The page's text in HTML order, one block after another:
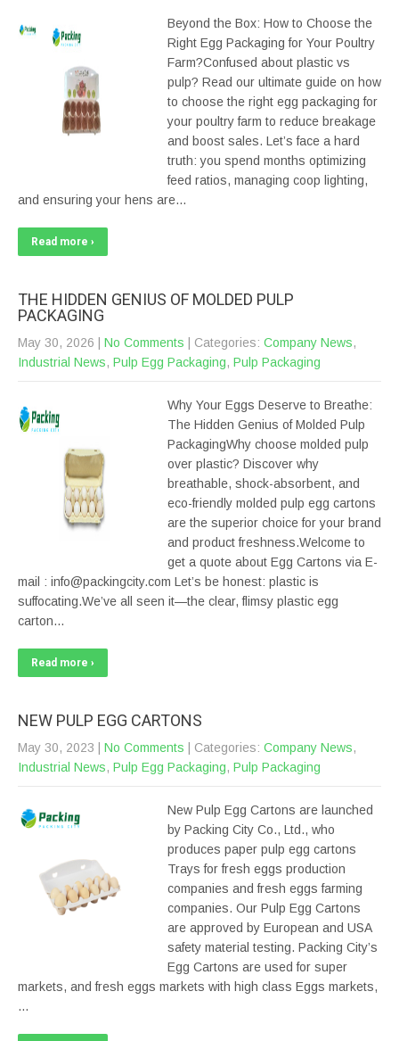
Beyond the Box: How to Choose the
Right Egg Packaging for Your Poultry
Farm?Confused about plastic vs
pulp? Read our ultimate guide on how
to choose the right egg packaging for
your poultry farm to reduce breakage
and boost sales. Let’s face a hard
truth: you spend months optimizing
feed ratios, managing coop lighting,
and ensuring your hens are…
Read more ›
THE HIDDEN GENIUS OF MOLDED PULP
PACKAGING
May 30, 2026 No Comments | Categories: Company News,
Industrial News, Pulp Egg Packaging, Pulp Packaging
Why Your Eggs Deserve to Breathe:
The Hidden Genius of Molded Pulp
PackagingWhy choose molded pulp
over plastic? Discover why
breathable, shock-absorbent, and
eco-friendly molded pulp egg cartons
are the superior choice for your brand
and product freshness.Welcome to
get a quote about Egg Cartons via E-
mail : info@packingcity.com Let’s be honest: plastic is
suffocating.We’ve all seen it—the clear, flimsy plastic egg
carton…
Read more ›
NEW PULP EGG CARTONS
May 30, 2023 No Comments | Categories: Company News,
Industrial News, Pulp Egg Packaging, Pulp Packaging
New Pulp Egg Cartons are launched
by Packing City Co., Ltd., who
produces paper pulp egg cartons
Trays for fresh eggs production
companies and fresh eggs farming
companies. Our Pulp Egg Cartons
are approved by European and USA
safety material testing. Packing City’s
Egg Cartons are used for super
markets, and fresh eggs markets with high class Eggs markets,
…